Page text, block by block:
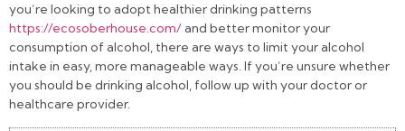
you’re looking to adopt healthier drinking patterns
https://ecosoberhouse.com/and better monitor your
consumption of alcohol, there are ways to limit your alcohol
intake in easy, more manageable ways. If you’re unsure whether
you should be drinking alcohol, follow up with your doctor or
healthcare provider.